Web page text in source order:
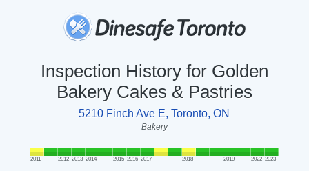
Inspection History for Golden
Bakery Cakes & Pastries
5210 Finch Ave E, Toronto, ON
Bakery
2011 2012 2013 2014 2015 2016 2017 2018 2019 2022 2023